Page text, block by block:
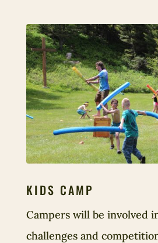
KIDS CAMP
Campers will be involved
challenges and